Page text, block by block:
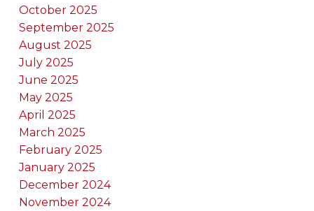
October 2025
September 2025
August 2025
July 2025
June 2025
May 2025
April 2025
March 2025
February 2025
January 2025
December 2024
November 2024